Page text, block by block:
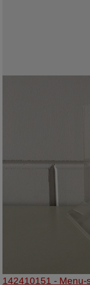
142410151 - Menu-